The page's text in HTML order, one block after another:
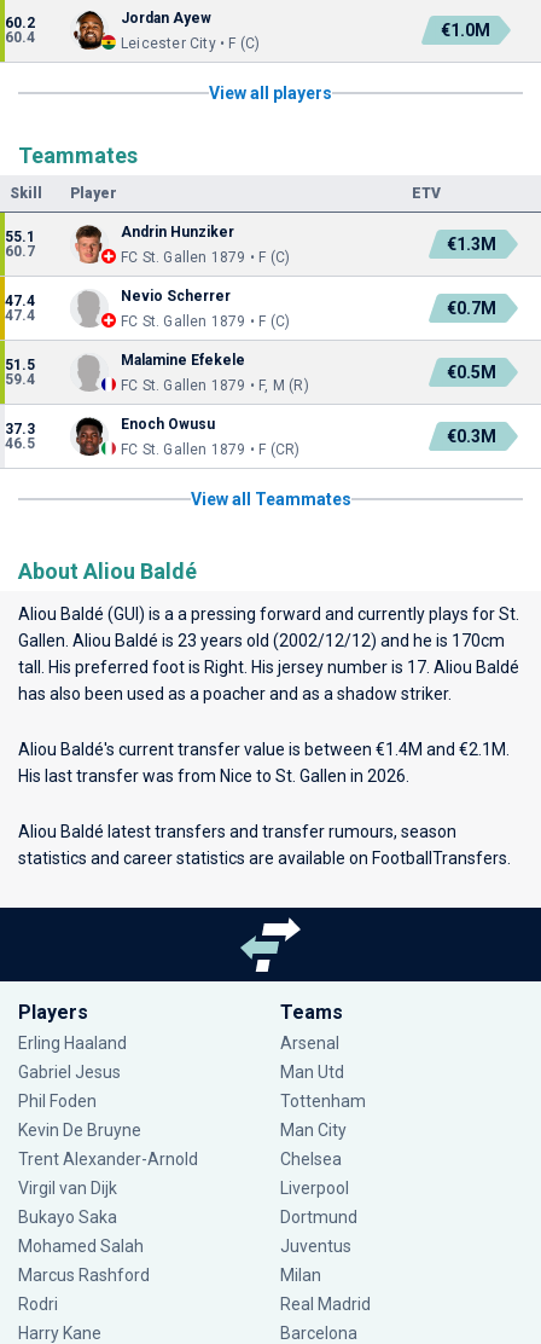
60.2
60.4
Jordan Ayew
Leicester City • F (C)
€1.0M
View all players
Teammates
Skill Player ETV
55.1
60.7
Andrin Hunziker
FC St. Gallen 1879 • F (C)
€1.3M
47.4
47.4
Nevio Scherrer
FC St. Gallen 1879 • F (C)
€0.7M
51.5
59.4
Malamine Efekele
FC St. Gallen 1879 • F, M (R)
€0.5M
37.3
46.5
Enoch Owusu
FC St. Gallen 1879 • F (CR)
€0.3M
View all Teammates
About Aliou Baldé
Aliou Baldé (GUI) is a a pressing forward and currently plays forSt.
Gallen . Aliou Baldé is 23 years old (2002/12/12) and he is 170cm
tall. His preferred foot is Right. His jersey number is 17. Aliou Baldé
has also been used as a poacher and as a shadow striker.
Aliou Baldé's current transfer value is between €1.4M and €2.1M.
His last transfer was from Nice to St. Gallen in 2026.
Aliou Baldé latest transfers and transfer rumours, season
statistics and career statistics are available on FootballTransfers.
Players
Erling Haaland
Gabriel Jesus
Phil Foden
Kevin De Bruyne
Trent Alexander-Arnold
Virgil van Dijk
Bukayo Saka
Mohamed Salah
Marcus Rashford
Rodri
Harry Kane
Teams
Arsenal
Man Utd
Tottenham
Man City
Chelsea
Liverpool
Dortmund
Juventus
Milan
Real Madrid
Barcelona